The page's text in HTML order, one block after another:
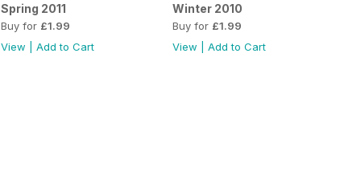
Spring 2011
Buy for £1.99
View |Add to Cart
Winter 2010
Buy for £1.99
View |Add to Cart